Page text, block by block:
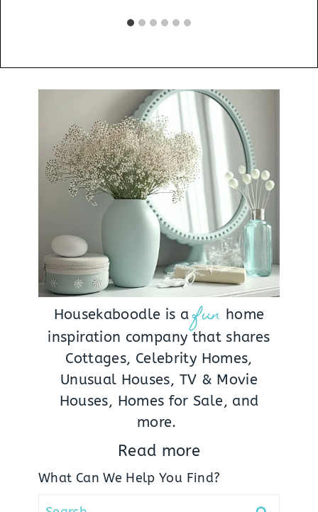
Housekaboodle is a fun home
inspiration company that shares
Cottages, Celebrity Homes,
Unusual Houses, TV & Movie
Houses, Homes for Sale, and
more.
Read more
What Can We Help You Find?
Search